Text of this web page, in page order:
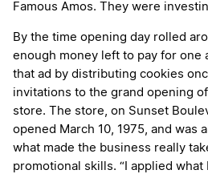
Famous Amos. They were
By the time opening day rolled
enough money left to pay for one
that ad by distributing cookies
invitations to the grand opening
store. The store, on Sunset
opened March 10, 1975, and was
what made the business really
promotional skills. “I applied what